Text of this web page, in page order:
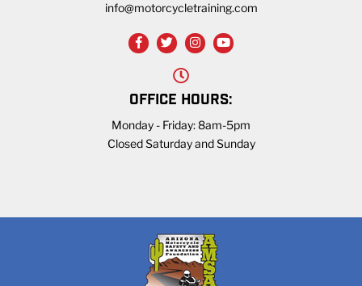
info@motorcycletraining.com
OFFICE HOURS:
Monday - Friday: 8am-5pm
Closed Saturday and Sunday